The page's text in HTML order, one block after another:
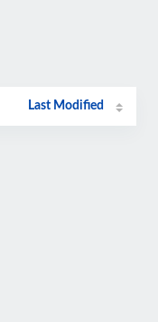
Last Modified